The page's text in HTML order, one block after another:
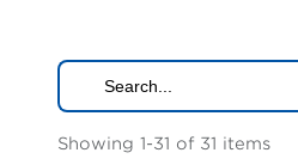
Showing 1-31 of 31 items